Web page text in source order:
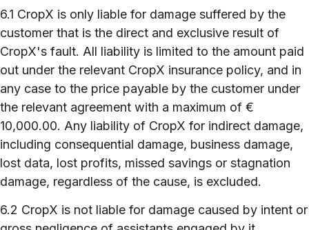
6.1 CropX is only liable for damage suffered by the
customer that is the direct and exclusive result of
CropX's fault. All liability is limited to the amount paid
out under the relevant CropX insurance policy, and in
any case to the price payable by the customer under
the relevant agreement with a maximum of €
10,000.00. Any liability of CropX for indirect damage,
including consequential damage, business damage,
lost data, lost profits, missed savings or stagnation
damage, regardless of the cause, is excluded.
6.2 CropX is not liable for damage caused by intent or